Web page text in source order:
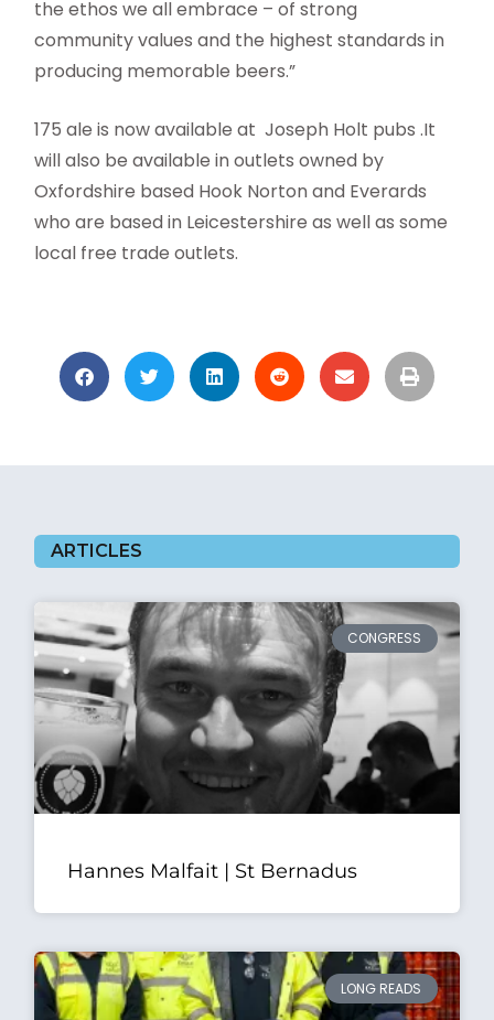
the ethos we all embrace – of strong
community values and the highest standards in
producing memorable beers.”
175 ale is now available at Joseph Holt pubs .It
will also be available in outlets owned by
Oxfordshire based Hook Norton and Everards
who are based in Leicestershire as well as some
local free trade outlets.
ARTICLES
CONGRESS
Hannes Malfait | St Bernadus
LONG READS